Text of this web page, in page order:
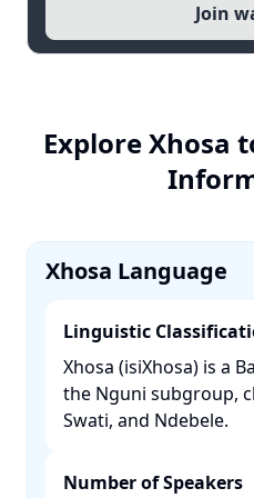
Join
Explore Xhosa
Xhosa Language
Linguistic
Xhosa (isiXhosa) is a
the Nguni subgroup,
Swati, and Ndebele. ​
Number of Speakers